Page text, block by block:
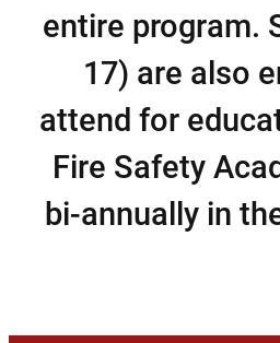
entire program.
17) are also
attend for
Fire Safety
bi-annually in